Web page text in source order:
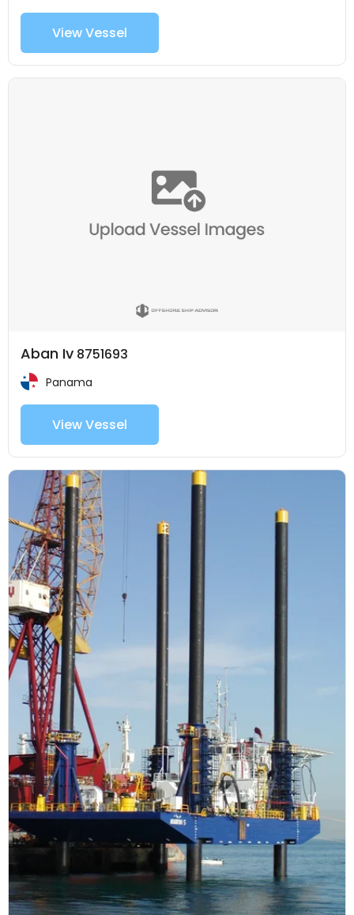
View Vessel
Aban Iv 8751693
Panama
View Vessel